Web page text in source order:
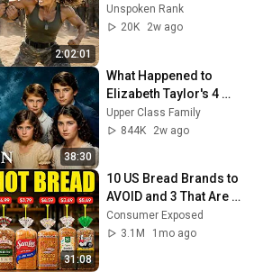
2:02:01
Of 300 Soldiers — Then
She Shocked Everyone
Unspoken Rank
20K
2w ago
38:30
What Happened to
Elizabeth Taylor's 4
Children? Their Lives
Today
Upper Class Family
844K
2w ago
31:08
10 US Bread Brands to
AVOID and 3 That Are
Actually Safe
Consumer Exposed
3.1M
1mo ago